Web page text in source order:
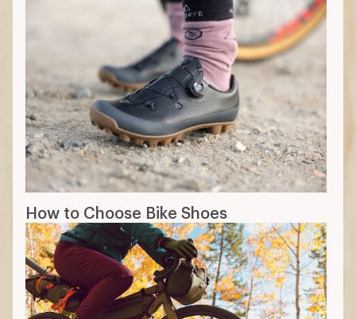
How to Choose Bike Shoes